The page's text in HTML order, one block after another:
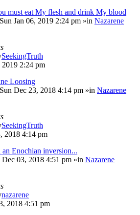
must eat My flesh and drink My blood
Jan 06, 2019 2:24 pm »in Nazarene
SeekingTruth
2019 2:24 pm
Loosing
Dec 23, 2018 4:14 pm »in Nazarene
SeekingTruth
2018 4:14 pm
Enochian inversion...
03, 2018 4:51 pm »in Nazarene
nazarene
2018 4:51 pm